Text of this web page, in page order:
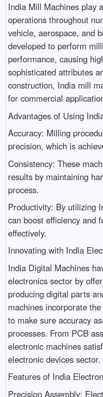
India Mill Machines play
operations throughout
vehicle, aerospace, and
developed to perform
performance, causing
sophisticated attributes
construction, India mill
for commercial
Advantages of Using
Accuracy: Milling
precision, which is
Consistency: These
results by maintaining
process.
Productivity: By utilizing
can boost efficiency and
effectively.
Innovating with India
India Digital Machines
electronics sector by
producing digital parts
machines incorporate
to make sure accuracy
processes. From PCB
electronic machines
electronic devices sector.
Features of India
Precision Assembly: